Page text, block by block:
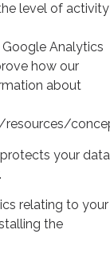
level of activity
Analytics
how our
about
your data
relating to your
the